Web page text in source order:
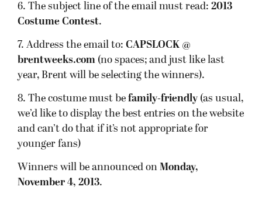
6. The subject line of the email must read: 2013
Costume Contest.
7. Address the email to: CAPSLOCK @
brentweeks.com (no spaces; and just like last
year, Brent will be selecting the winners).
8. The costume must be family-friendly (as usual,
we’d like to display the best entries on the website
and can’t do that if it’s not appropriate for
younger fans)
Winners will be announced on Monday,
November 4, 2013.